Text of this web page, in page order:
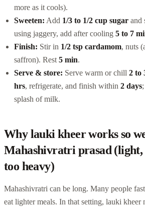
more as it cools).
Sweeten: Add 1/3 to 1/2 cup sugar and
using jaggery, add after cooling 5 to 7
Finish: Stir in 1/2 tsp cardamom, nuts
saffron). Rest 5 min.
Serve & store: Serve warm or chill 2 to
hrs, refrigerate, and finish within 2 days
splash of milk.
Why lauki kheer works so
Mahashivratri prasad (light,
too heavy)
Mahashivratri can be long. Many people
eat lighter meals. In that setting, lauki kheer